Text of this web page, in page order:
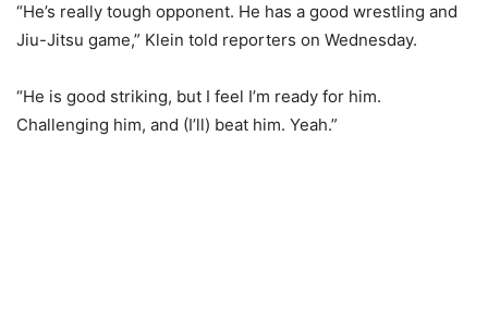
“He’s really tough opponent. He has a good wrestling and
Jiu-Jitsu game,” Klein told reporters on Wednesday.
“He is good striking, but I feel I’m ready for him.
Challenging him, and (I’ll) beat him. Yeah.”